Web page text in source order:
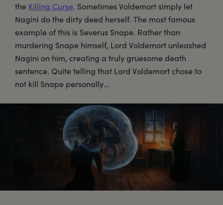
the Killing Curse. Sometimes Voldemort simply let
Nagini do the dirty deed herself. The most famous
example of this is Severus Snape. Rather than
murdering Snape himself, Lord Voldemort unleashed
Nagini on him, creating a truly gruesome death
sentence. Quite telling that Lord Voldemort chose to
not kill Snape personally...